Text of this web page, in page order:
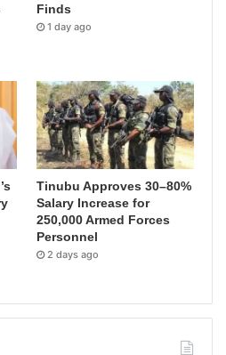
Finds
1 day ago
Tinubu Approves 30–80%
Salary Increase for
250,000 Armed Forces
Personnel
2 days ago